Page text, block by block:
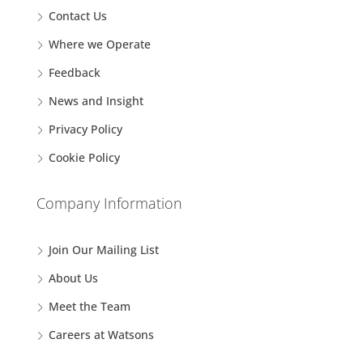
Contact Us
Where we Operate
Feedback
News and Insight
Privacy Policy
Cookie Policy
Company Information
Join Our Mailing List
About Us
Meet the Team
Careers at Watsons